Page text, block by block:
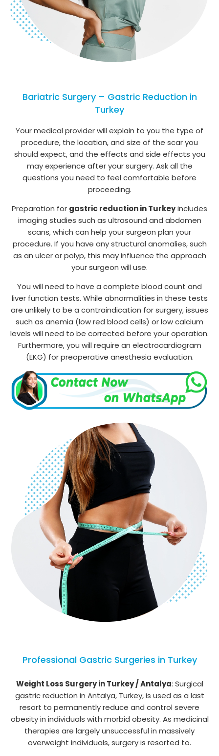
Bariatric Surgery – Gastric Reduction in
Turkey
Your medical provider will explain to you the type of
procedure, the location, and size of the scar you
should expect, and the effects and side effects you
may experience after your surgery. Ask all the
questions you need to feel comfortable before
proceeding.
Preparation for gastric reduction in Turkeyincludes
imaging studies such as ultrasound and abdomen
scans, which can help your surgeon plan your
procedure. If you have any structural anomalies, such
as an ulcer or polyp, this may influence the approach
your surgeon will use.
You will need to have a complete blood count and
liver function tests. While abnormalities in these tests
are unlikely to be a contraindication for surgery, issues
such as anemia (low red blood cells) or low calcium
levels will need to be corrected before your operation.
Furthermore, you will require an electrocardiogram
(EKG) for preoperative anesthesia evaluation.
Professional Gastric Surgeries in Turkey
Weight Loss Surgery in Turkey / Antalya: Surgical
gastric reduction in Antalya, Turkey, is used as a last
resort to permanently reduce and control severe
obesity in individuals with morbid obesity. As medicinal
therapies are largely unsuccessful in massively
overweight individuals, surgery is resorted to.